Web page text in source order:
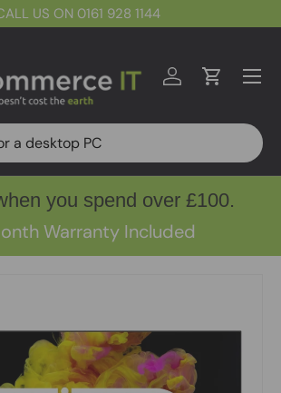
US ON 0161 928 1144
Log inCart
Menu
you spend over £100.
Warranty Included